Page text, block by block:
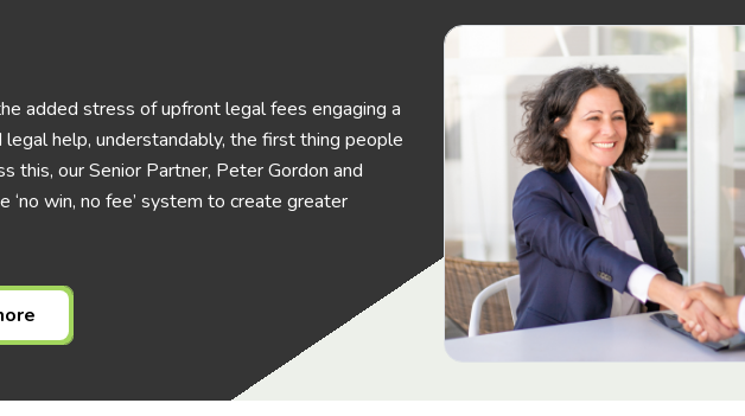
added stress of upfront legal fees engaging a
help, understandably, the first thing people
this, our Senior Partner, Peter Gordon and
win, no fee’ system to create greater